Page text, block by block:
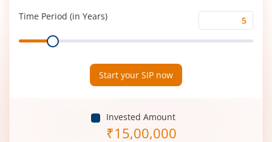
Time Period (in Years)
Time
Period
Range
Start your SIP now
Invested Amount
₹15,00,000